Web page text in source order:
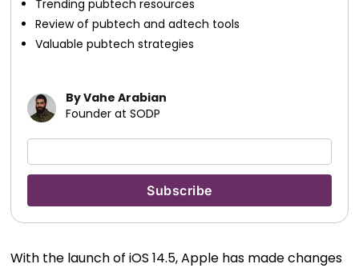
Trending pubtech resources
Review of pubtech and adtech tools
Valuable pubtech strategies
By Vahe Arabian
Founder at SODP
With the launch of iOS 14.5, Apple has made changes